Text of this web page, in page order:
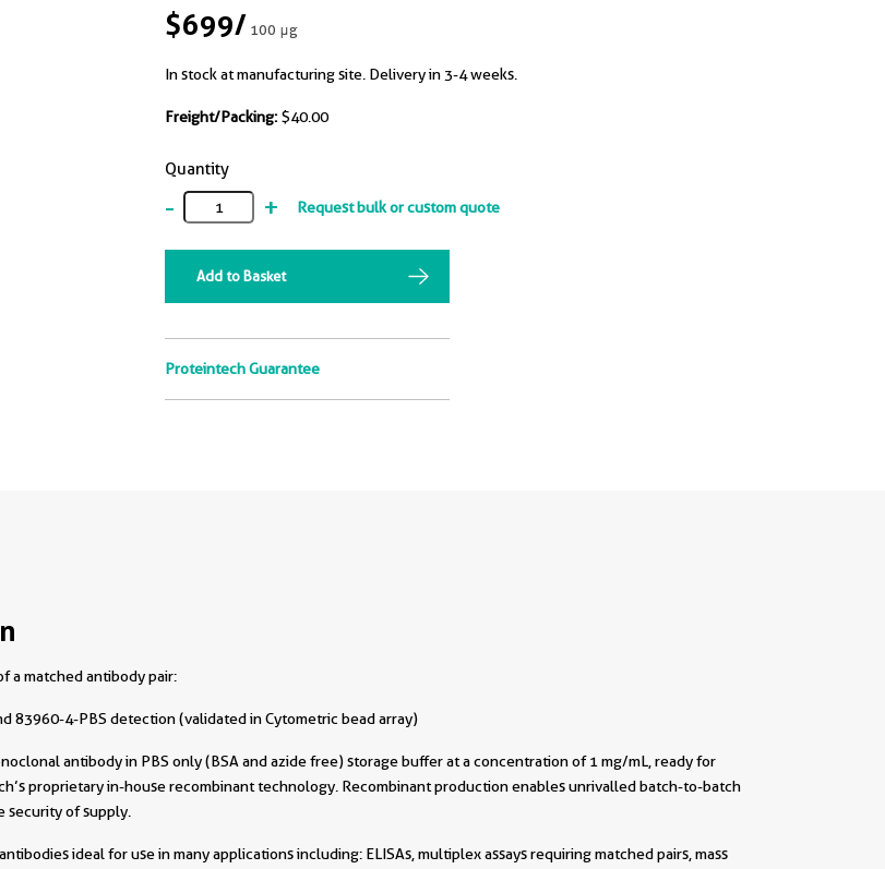
$699/100 μg
In stock at manufacturing site. Delivery in 3-4 weeks.
Freight/Packing: $40.00
Quantity
- + Request bulk or custom quote
Add to Basket
Proteintech Guarantee
a matched antibody pair:
83960-4-PBS detection (validated in Cytometric bead array)
antibody in PBS only (BSA and azide free) storage buffer at a concentration of 1 mg/mL, ready for
proprietary in-house recombinant technology. Recombinant production enables unrivalled batch-to-batch
security of supply.
ideal for use in many applications including: ELISAs, multiplex assays requiring matched pairs, mass